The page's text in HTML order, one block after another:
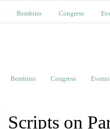
Bembino Congress
Bembino Congress Events
Scripts on